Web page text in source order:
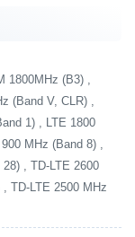
1800MHz (B3) ,
(Band V, CLR) ,
1) , LTE 1800
MHz (Band 8) ,
, TD-LTE 2600
TD-LTE 2500 MHz